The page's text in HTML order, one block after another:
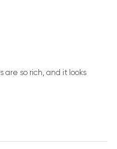
are so rich, and it looks